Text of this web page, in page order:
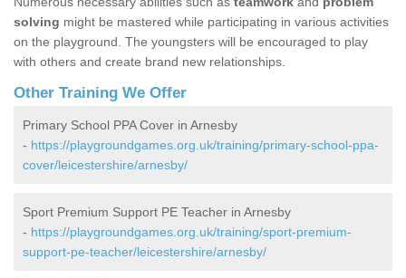
solving might be mastered while participating in various activities
on the playground. The youngsters will be encouraged to play
with others and create brand new relationships.
Other Training We Offer
Primary School PPA Cover in Arnesby
- https://playgroundgames.org.uk/training/primary-school-ppa-
cover/leicestershire/arnesby/
Sport Premium Support PE Teacher in Arnesby
- https://playgroundgames.org.uk/training/sport-premium-
support-pe-teacher/leicestershire/arnesby/